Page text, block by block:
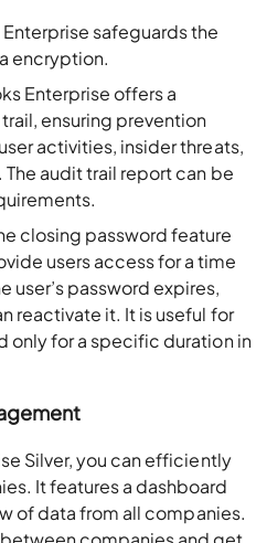
Enterprise safeguards the
encryption.
Enterprise offers a
ensuring prevention
activities, insider threats,
audit trail report can be
closing password feature
users access for a time
user’s password expires,
reactivate it. It is useful for
only for a specific duration in
Silver, you can efficiently
It features a dashboard
of data from all companies.